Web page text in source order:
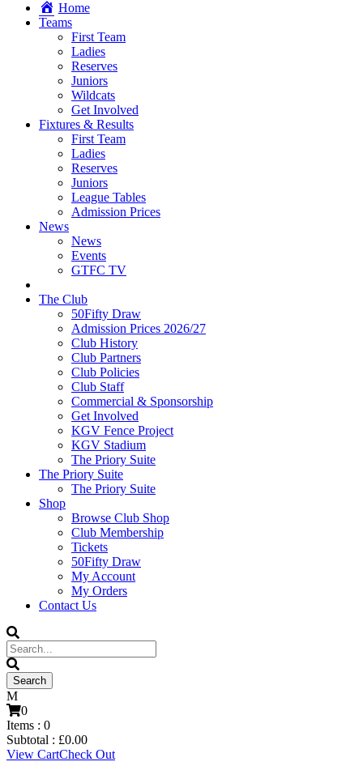
Home
Teams
First Team
Ladies
Reserves
Juniors
Wildcats
Get Involved
Fixtures & Results
First Team
Ladies
Reserves
Juniors
League Tables
Admission Prices
News
News
Events
GTFC TV
The Club
50Fifty Draw
Admission Prices 2026/27
Club History
Club Partners
Club Policies
Club Staff
Commercial & Sponsorship
Get Involved
KGV Fence Project
KGV Stadium
The Priory Suite
The Priory Suite
The Priory Suite
Shop
Browse Club Shop
Club Membership
Tickets
50Fifty Draw
My Account
My Orders
Contact Us
0
Items : 0
Subtotal : £0.00
View CartCheck Out